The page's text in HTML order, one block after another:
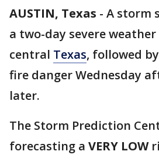
AUSTIN, Texas - A storm
a two-day severe
central Texas, followed
fire danger Wednesday
later.
The Storm Prediction
forecasting a VERY LOW